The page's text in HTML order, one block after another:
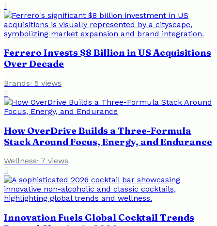
1
Ferrero Invests $8 Billion in US Acquisitions
Over Decade
Brands· 5 views
2
How OverDrive Builds a Three-Formula
Stack Around Focus, Energy, and Endurance
Wellness· 7 views
3
Innovation Fuels Global Cocktail Trends